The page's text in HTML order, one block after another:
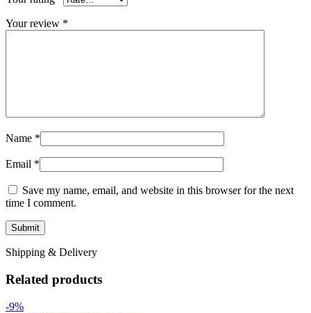
Your review *
Name *
Email *
Save my name, email, and website in this browser for the next
time I comment.
Shipping & Delivery
Related products
-9%